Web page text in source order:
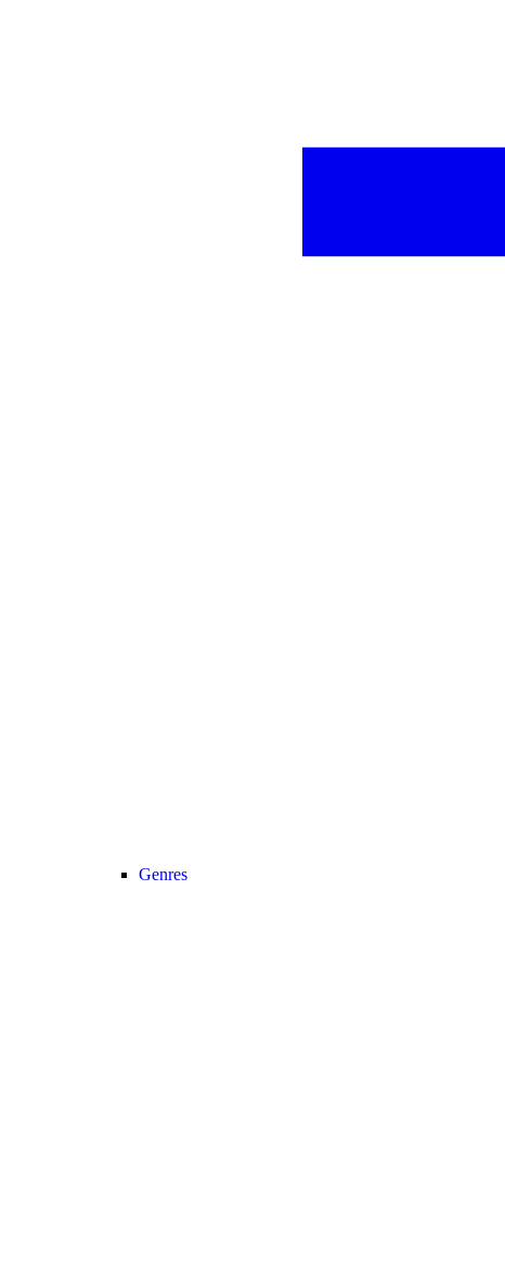
Genres